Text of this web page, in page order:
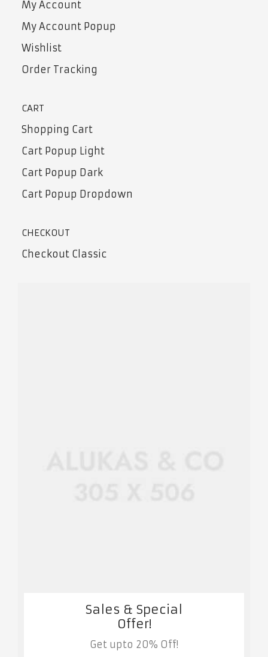
My Account
My Account Popup
Wishlist
Order Tracking
CART
Shopping Cart
Cart Popup Light
Cart Popup Dark
Cart Popup Dropdown
CHECKOUT
Checkout Classic
Sales & Special
Offer!
Get upto 20% Off!